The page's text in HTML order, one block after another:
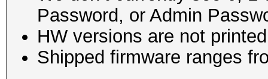
Password, or Admin
HW versions are not
Shipped firmware ranges